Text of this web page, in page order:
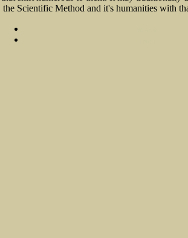
the Scientific Method and it's humanities with